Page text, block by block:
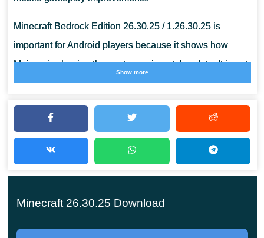
Minecraft Bedrock Edition 26.30.25 / 1.26.30.25 is
important for Android players because it shows how
Mojang is shaping the next experimental update. It is not
only about new content, but also about stability, visual
Minecraft 26.30.25 /
1.26.30.25 APK Overview
for players who want to check new mechanics early. The
Show more
Minecraft 26.30.25 Download